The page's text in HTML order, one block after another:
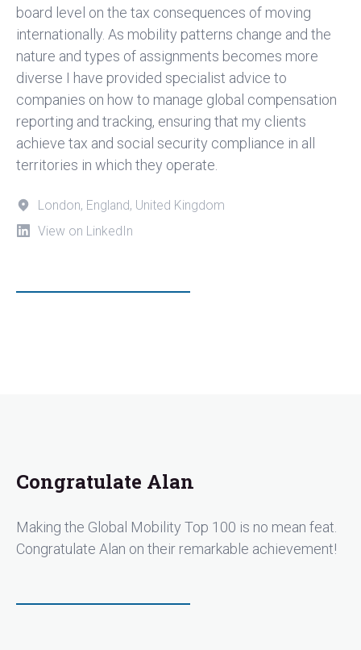
board level on the tax consequences of moving
internationally. As mobility patterns change and the
nature and types of assignments becomes more
diverse I have provided specialist advice to
companies on how to manage global compensation
reporting and tracking, ensuring that my clients
achieve tax and social security compliance in all
territories in which they operate.
London, England, United Kingdom
View on LinkedIn
Congratulate Alan
Making the Global Mobility Top 100 is no mean feat.
Congratulate Alan on their remarkable achievement!